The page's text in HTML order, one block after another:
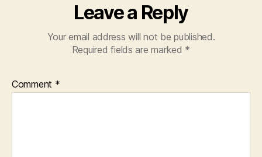
Leave a Reply
Your email address will not be published.
Required fields are marked *
Comment *